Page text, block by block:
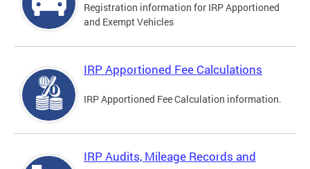
Registration information for IRP Apportioned
and Exempt Vehicles
IRP Apportioned Fee Calculations
IRP Apportioned Fee Calculation information.
IRP Audits, Mileage Records and